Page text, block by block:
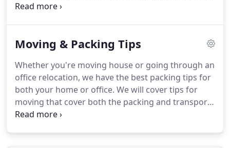
events which are not caused by us but prevent us
that you can't move your possessions into your
reasonably priced temporary storage solution.
Easily reached self storage in the heart of
Uxbridge, long term container storage which is
more affordable if you do not require access.
Moving & Packing Tips
Whether you're moving house or going through an
office relocation, we have the best packing tips for
both your home or office. We will cover tips for
moving that cover both the packing and transport,
as well as the overall organisation of your move.